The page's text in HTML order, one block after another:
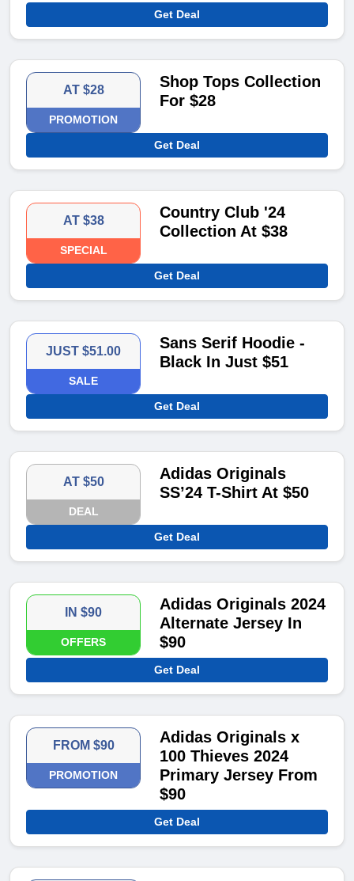
Get Deal
AT $28
PROMOTION
Shop Tops Collection
For $28
Get Deal
AT $38
SPECIAL
Country Club '24
Collection At $38
Get Deal
JUST $51.00
SALE
Sans Serif Hoodie -
Black In Just $51
Get Deal
AT $50
DEAL
Adidas Originals
SS’24 T-Shirt At $50
Get Deal
IN $90
OFFERS
Adidas Originals 2024
Alternate Jersey In
$90
Get Deal
FROM $90
PROMOTION
Adidas Originals x
100 Thieves 2024
Primary Jersey From
$90
Get Deal